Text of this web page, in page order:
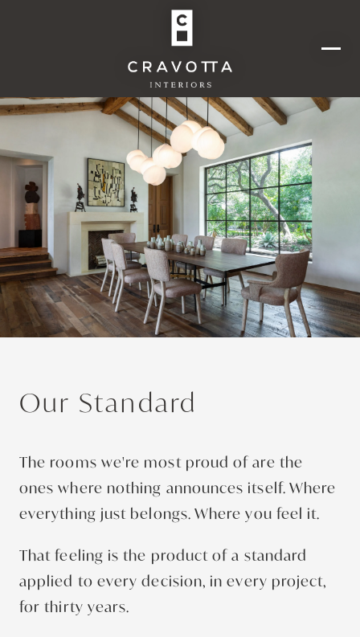
Our Standard
The rooms we're most proud of are the
ones where nothing announces itself. Where
everything just belongs. Where you feel it.
That feeling is the product of a standard
applied to every decision, in every project,
for thirty years.